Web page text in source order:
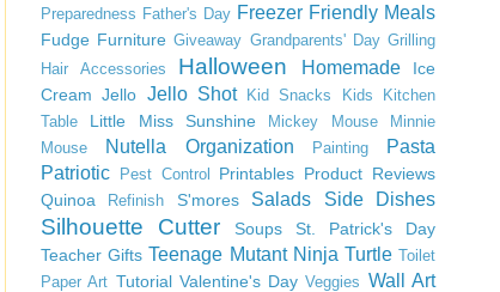
Preparedness Father's Day Freezer Friendly Meals
Fudge Furniture Giveaway Grandparents' Day Grilling
Hair Accessories
Halloween Homemade
Ice
Cream Jello Jello Shot Kid Snacks Kids
Kitchen
Table
Little Miss Sunshine Mickey Mouse
Minnie
Mouse
Nutella Organization Painting
Pasta
Patriotic Pest Control Printables Product Reviews
Quinoa
Refinish S'mores Salads Side Dishes
Silhouette Cutter Soups
St. Patrick's Day
Teacher Gifts Teenage Mutant Ninja Turtle Toilet
Paper Art Tutorial Valentine's Day Veggies Wall Art